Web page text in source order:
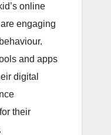
online
engaging
and apps
digital
their